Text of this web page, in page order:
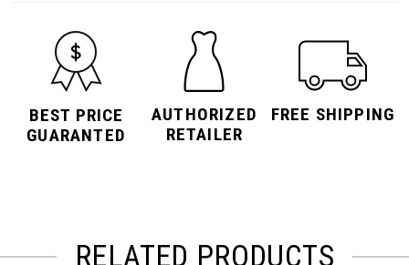
BEST PRICE
GUARANTED
AUTHORIZED
RETAILER
FREE SHIPPING
RELATED PRODUCTS